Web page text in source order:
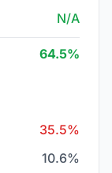
N/A
64.5%
35.5%
10.6%